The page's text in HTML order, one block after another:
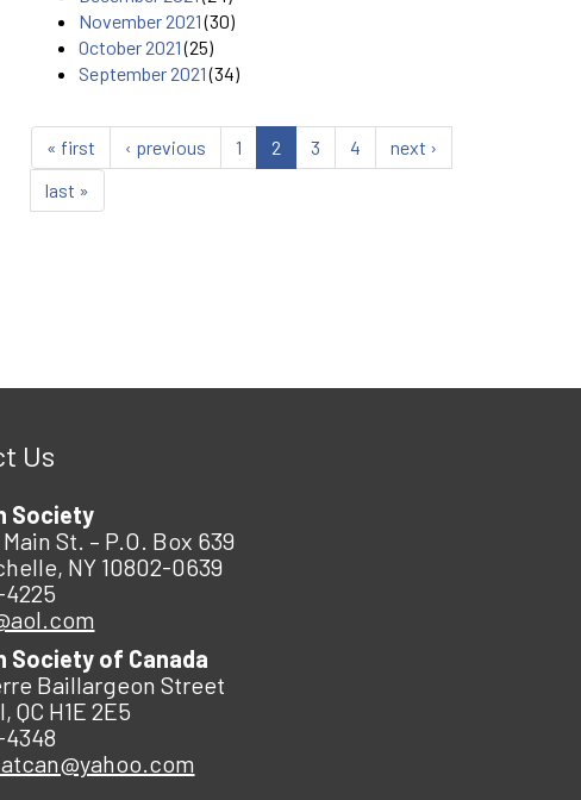
November 2021(30)
October 2021(25)
September 2021(34)
« first ‹ previous 1 2 3 4
next ›
last »
Us
Society
St. – P.O. Box 639
NY 10802-0639
Society of Canada
Baillargeon Street
QC H1E 2E5